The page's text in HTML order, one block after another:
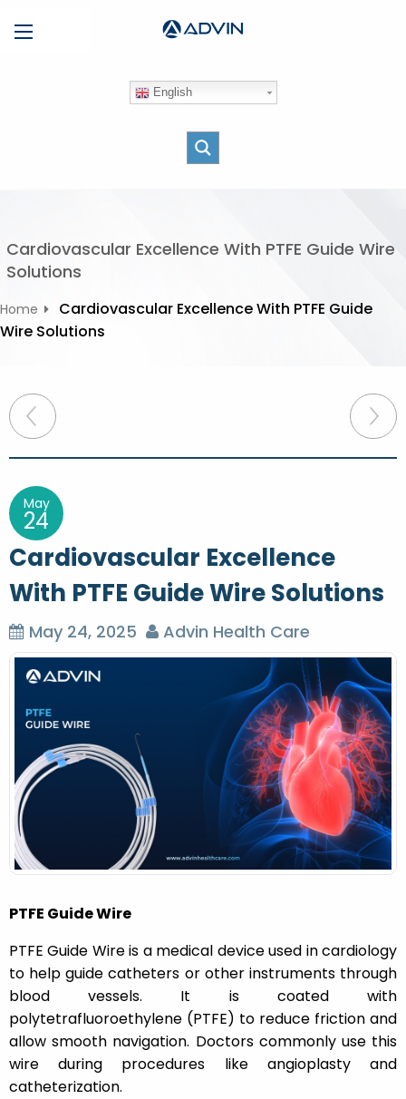
n
English
Cardiovascular Excellence With PTFE Guide Wire
Solutions
Home
Cardiovascular Excellence With PTFE Guide
Wire Solutions
P
o
t
n
a
v
i
g
o
n
May
24
Cardiovascular Excellence
With PTFE Guide Wire Solutions
May 24, 2025 Advin Health Care
PTFE Guide Wire
PTFE Guide Wire is a medical device used in cardiology
to help guide catheters or other instruments through
blood vessels. It is coated with
polytetrafluoroethylene (PTFE) to reduce friction and
allow smooth navigation. Doctors commonly use this
wire during procedures like angioplasty and
catheterization.